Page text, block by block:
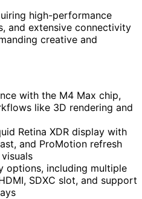
high-performance
and extensive connectivity
creative and
with the M4 Max chip,
like 3D rendering and
Retina XDR display with
and ProMotion refresh
options, including multiple
SDXC slot, and support